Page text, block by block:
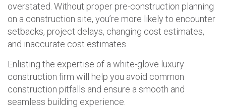
overstated. Without proper pre-construction planning
on a construction site, you’re more likely to encounter
setbacks, project delays, changing cost estimates,
and inaccurate cost estimates.
Enlisting the expertise of a white-glove luxury
construction firm will help you avoid common
construction pitfalls and ensure a smooth and
seamless building experience.